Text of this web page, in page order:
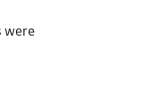
were